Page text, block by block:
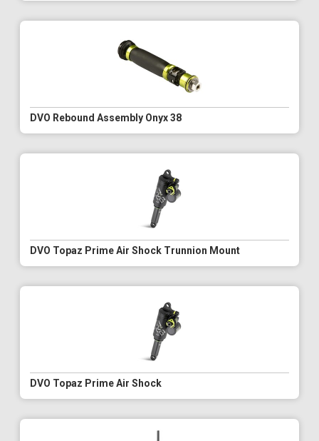
DVO Rebound Assembly Onyx 38
DVO Topaz Prime Air Shock Trunnion Mount
DVO Topaz Prime Air Shock